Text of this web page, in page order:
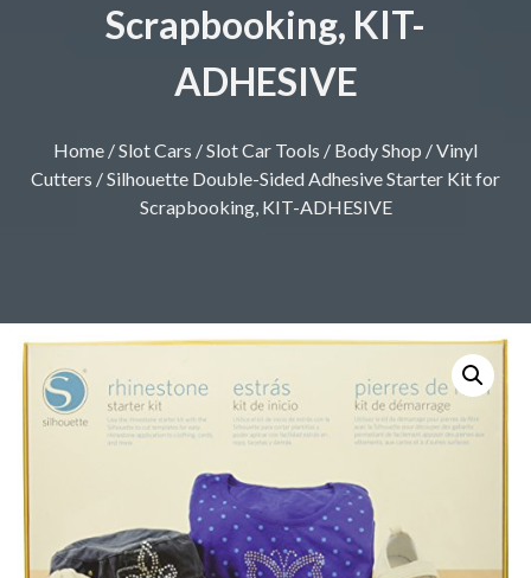
Scrapbooking, KIT-
ADHESIVE
Home /Slot Cars /Slot Car Tools / Body Shop /Vinyl
Cutters / Silhouette Double-Sided Adhesive Starter Kit for
Scrapbooking, KIT-ADHESIVE